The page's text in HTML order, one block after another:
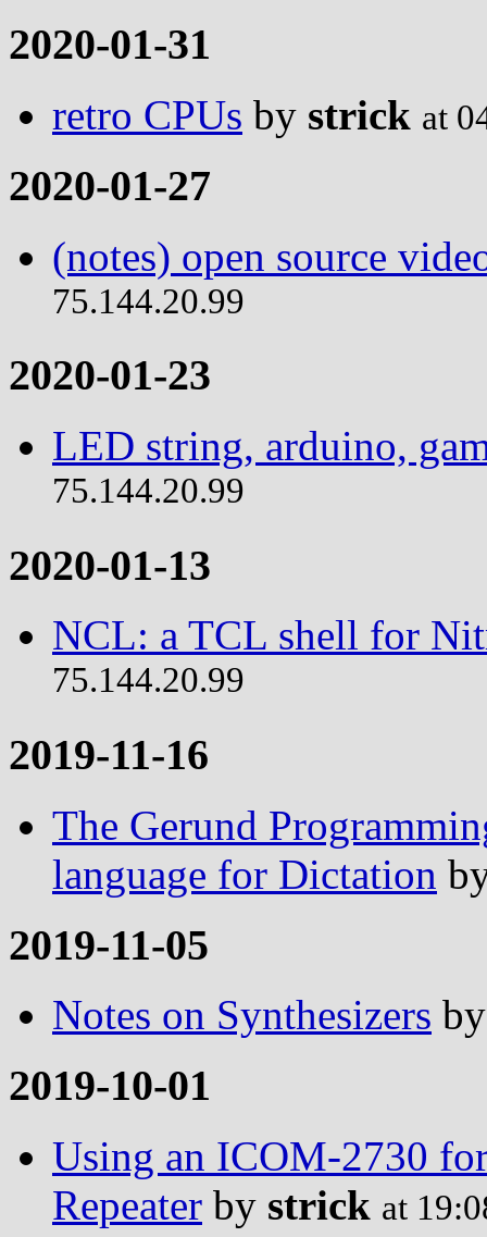
2020-01-31
retro CPUs by strick at
2020-01-27
(notes) open source
75.144.20.99
2020-01-23
LED string, arduino,
75.144.20.99
2020-01-13
NCL: a TCL shell for
75.144.20.99
2019-11-16
The Gerund
language for Dictation
2019-11-05
Notes on Synthesizers
2019-10-01
Using an ICOM-2730
Repeater by strick at